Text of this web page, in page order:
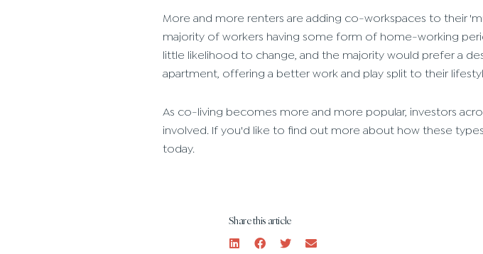
More and more renters are adding co-workspaces to their
majority of workers having some form of home-working
little likelihood to change, and the majority would prefer a
apartment, offering a better work and play split to their
As co-living becomes more and more popular, investors
involved. If you'd like to find out more about how these
today.
Share this article